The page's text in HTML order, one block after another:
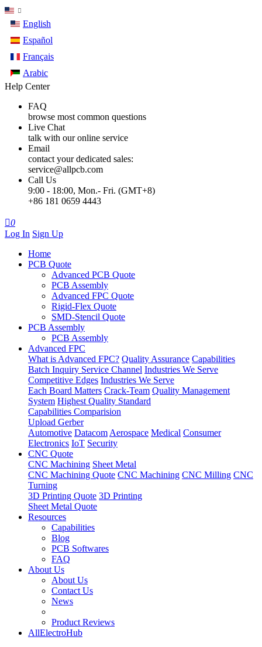
English
Español
Français
Arabic
Help Center
FAQ
browse most common questions
Live Chat
talk with our online service
Email
contact your dedicated sales:
service@allpcb.com
Call Us
9:00 - 18:00, Mon.- Fri. (GMT+8)
+86 181 0659 4443
0
Log In Sign Up
Home
PCB Quote
Advanced PCB Quote
PCB Assembly
Advanced FPC Quote
Rigid-Flex Quote
SMD-Stencil Quote
PCB Assembly
PCB Assembly
Advanced FPC
What is Advanced FPC? Quality Assurance Capabilities
Batch Inquiry Service Channel Industries We Serve
Competitive Edges Industries We Serve
Each Board Matters Crack-Team Quality Management
System Highest Quality Standard
Capabilities Comparision
Upload Gerber
Automotive Datacom Aerospace Medical Consumer
Electronics IoT Security
CNC Quote
CNC Machining Sheet Metal
CNC Machining Quote CNC Machining CNC Milling CNC
Turning
3D Printing Quote 3D Printing
Sheet Metal Quote
Resources
Capabilities
Blog
PCB Softwares
FAQ
About Us
About Us
Contact Us
News
Product Reviews
AllElectroHub